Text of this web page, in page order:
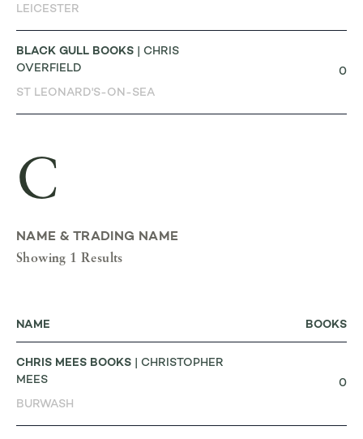
LEICESTER
BLACK GULL BOOKS | CHRIS
OVERFIELD
ST LEONARD'S-ON-SEA
0
C
NAME & TRADING NAME
Showing 1 Results
NAME BOOKS
CHRIS MEES BOOKS | CHRISTOPHER
MEES
BURWASH
0